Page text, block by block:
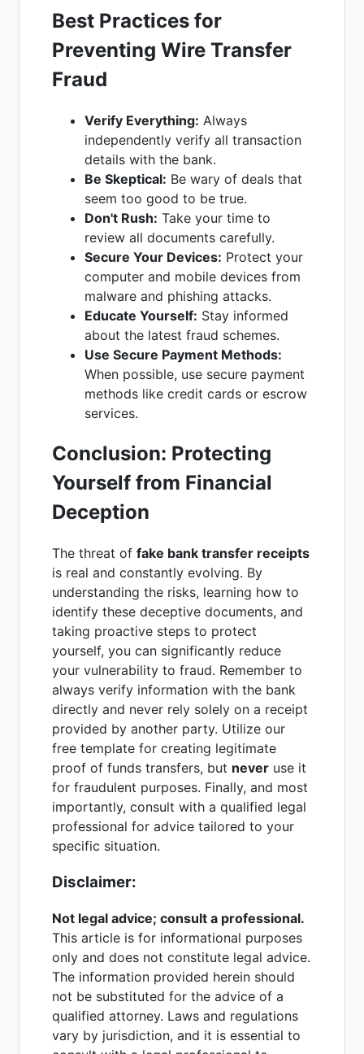
Best Practices for
Preventing Wire Transfer
Fraud
Verify Everything: Always
independently verify all transaction
details with the bank.
Be Skeptical: Be wary of deals that
seem too good to be true.
Don't Rush: Take your time to
review all documents carefully.
Secure Your Devices: Protect your
computer and mobile devices from
malware and phishing attacks.
Educate Yourself: Stay informed
about the latest fraud schemes.
Use Secure Payment Methods:
When possible, use secure payment
methods like credit cards or escrow
services.
Conclusion: Protecting
Yourself from Financial
Deception
The threat of fake bank transfer receipts
is real and constantly evolving. By
understanding the risks, learning how to
identify these deceptive documents, and
taking proactive steps to protect
yourself, you can significantly reduce
your vulnerability to fraud. Remember to
always verify information with the bank
directly and never rely solely on a receipt
provided by another party. Utilize our
free template for creating legitimate
proof of funds transfers, but never use it
for fraudulent purposes. Finally, and most
importantly, consult with a qualified legal
professional for advice tailored to your
specific situation.
Disclaimer:
Not legal advice; consult a professional.
This article is for informational purposes
only and does not constitute legal advice.
The information provided herein should
not be substituted for the advice of a
qualified attorney. Laws and regulations
vary by jurisdiction, and it is essential to